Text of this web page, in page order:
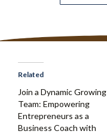
Related
Join a Dynamic Growing
Team: Empowering
Entrepreneurs as a
Business Coach with